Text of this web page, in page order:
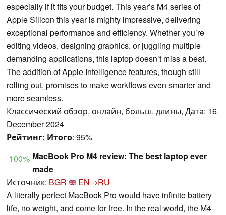
especially if it fits your budget. This year’s M4 series of
Apple Silicon this year is mighty impressive, delivering
exceptional performance and efficiency. Whether you’re
editing videos, designing graphics, or juggling multiple
demanding applications, this laptop doesn’t miss a beat.
The addition of Apple Intelligence features, though still
rolling out, promises to make workflows even smarter and
more seamless.
Классический обзор, онлайн, больш. длины, Дата: 16
December 2024
Рейтинг: Итого: 95%
100% MacBook Pro M4 review: The best laptop ever
made
Источник: BGR
EN→RU
A literally perfect MacBook Pro would have infinite battery
life, no weight, and come for free. In the real world, the M4